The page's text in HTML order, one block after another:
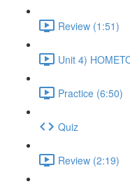
Review (1:51)
Unit 4)
Practice (6:50)
Quiz
Review (2:19)